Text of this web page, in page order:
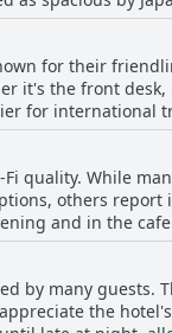
of dust
majority of
Hotel
for their
it's the front
for international
describing them as
who manage
problem-
with a few
are a significant
quality. While
others report
and in the
making it suitable
for work or travel-
by many guests.
the